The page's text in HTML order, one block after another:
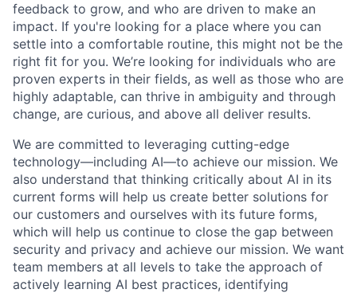
feedback to grow, and who are driven to make an
impact. If you're looking for a place where you can
settle into a comfortable routine, this might not be the
right fit for you. We’re looking for individuals who are
proven experts in their fields, as well as those who are
highly adaptable, can thrive in ambiguity and through
change, are curious, and above all deliver results.
We are committed to leveraging cutting-edge
technology—including AI—to achieve our mission. We
also understand that thinking critically about AI in its
current forms will help us create better solutions for
our customers and ourselves with its future forms,
which will help us continue to close the gap between
security and privacy and achieve our mission. We want
team members at all levels to take the approach of
actively learning AI best practices, identifying